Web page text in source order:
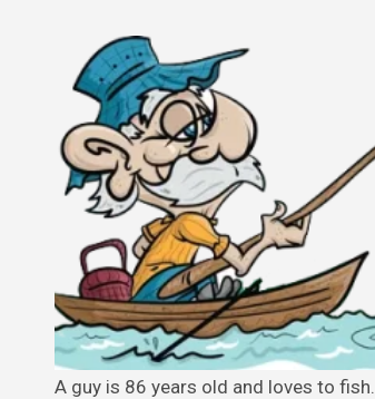
A guy is 86 years old and loves to fish.